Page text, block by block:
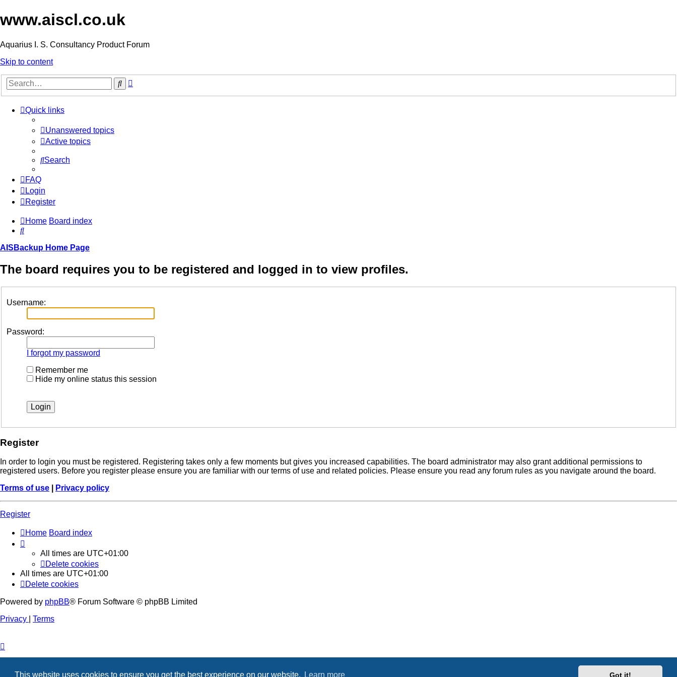
This website uses cookies to ensure you get the best experience on our website. Learn more Got it!
www.aiscl.co.uk
Aquarius I. S. Consultancy Product Forum
Skip to content
Search
Quick links
Unanswered topics
Active topics
Search
FAQ
Login
Register
Home Board index
Search
AISBackup Home Page
The board requires you to be registered and logged in to view profiles.
Username:
Password:
I forgot my password
Remember me
Hide my online status this session
Register
In order to login you must be registered. Registering takes only a few moments but gives you increased capabilities. The board administrator may also grant additional permissions to
registered users. Before you register please ensure you are familiar with our terms of use and related policies. Please ensure you read any forum rules as you navigate around the board.
Terms of use
Privacy policy
Register
Home Board index
All times are UTC+01:00
Delete cookies
All times are UTC+01:00
Delete cookies
Powered by phpBB® Forum Software © phpBB Limited
Privacy
Terms